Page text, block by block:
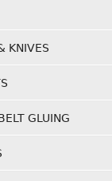
KNIVES
GLUING